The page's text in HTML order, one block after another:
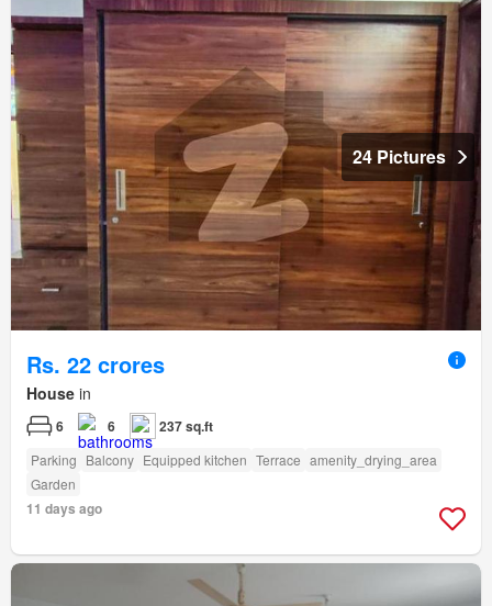
24 Pictures
Rs. 22 crores
House in
6 6 237 sq.ft
Parking Balcony Equipped kitchen Terrace amenity_drying_area
Garden
11 days ago